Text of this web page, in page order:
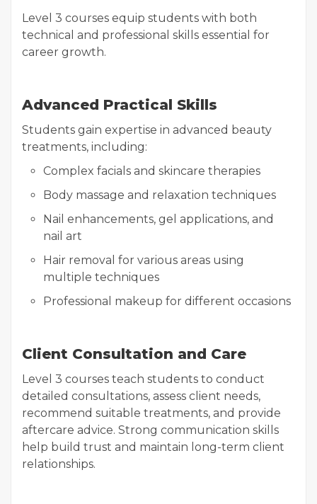
Level 3 courses equip students with both
technical and professional skills essential for
career growth.
Advanced Practical Skills
Students gain expertise in advanced beauty
treatments, including:
Complex facials and skincare therapies
Body massage and relaxation techniques
Nail enhancements, gel applications, and
nail art
Hair removal for various areas using
multiple techniques
Professional makeup for different occasions
Client Consultation and Care
Level 3 courses teach students to conduct
detailed consultations, assess client needs,
recommend suitable treatments, and provide
aftercare advice. Strong communication skills
help build trust and maintain long-term client
relationships.